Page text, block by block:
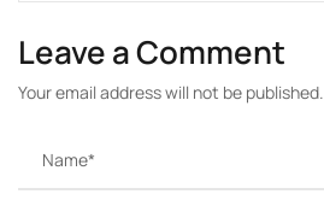
Leave a Comment
Your email address will not be published.